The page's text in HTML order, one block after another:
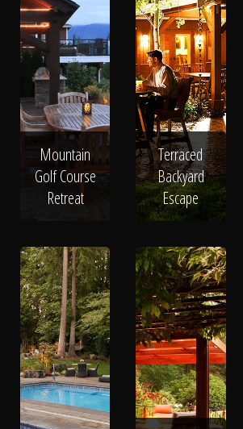
Mountain
Golf Course
Retreat
Terraced
Backyard
Escape